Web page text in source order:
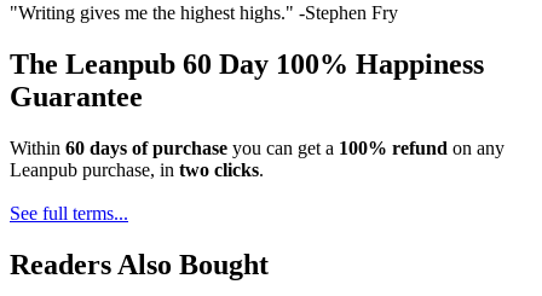
"Writing gives me the highest highs." -Stephen Fry
The Leanpub 60 Day 100% Happiness
Guarantee
Within 60 days of purchase you can get a 100% refund on any
Leanpub purchase, in two clicks.
See full terms...
Readers Also Bought